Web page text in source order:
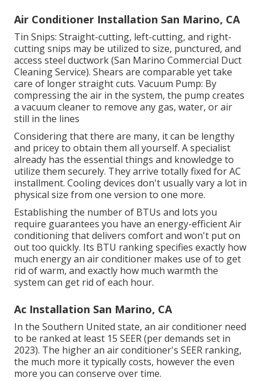
Air Conditioner Installation San Marino, CA
Tin Snips: Straight-cutting, left-cutting, and right-
cutting snips may be utilized to size, punctured, and
access steel ductwork (San Marino Commercial Duct
Cleaning Service). Shears are comparable yet take
care of longer straight cuts. Vacuum Pump: By
compressing the air in the system, the pump creates
a vacuum cleaner to remove any gas, water, or air
still in the lines
Considering that there are many, it can be lengthy
and pricey to obtain them all yourself. A specialist
already has the essential things and knowledge to
utilize them securely. They arrive totally fixed for AC
installment. Cooling devices don't usually vary a lot in
physical size from one version to one more.
Establishing the number of BTUs and lots you
require guarantees you have an energy-efficient Air
conditioning that delivers comfort and won't put on
out too quickly. Its BTU ranking specifies exactly how
much energy an air conditioner makes use of to get
rid of warm, and exactly how much warmth the
system can get rid of each hour.
Ac Installation San Marino, CA
In the Southern United state, an air conditioner need
to be ranked at least 15 SEER (per demands set in
2023). The higher an air conditioner's SEER ranking,
the much more it typically costs, however the even
more you can conserve over time.